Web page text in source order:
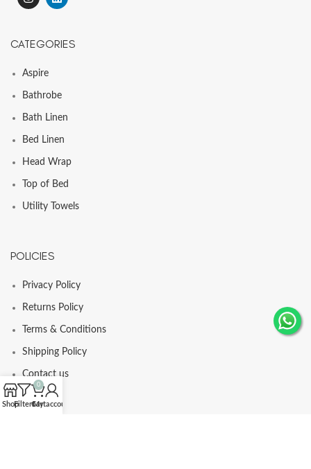
CATEGORIES
Aspire
Bathrobe
Bath Linen
Bed Linen
Head Wrap
Top of Bed
Utility Towels
POLICIES
Privacy Policy
Returns Policy
Terms & Conditions
Shipping Policy
Contact us
ShopFilters
0
Cart
My account